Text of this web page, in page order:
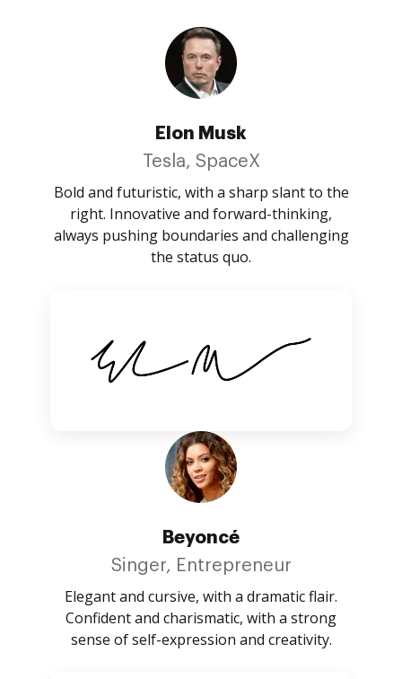
Elon Musk
Tesla, SpaceX
Bold and futuristic, with a sharp slant to the
right. Innovative and forward-thinking,
always pushing boundaries and challenging
the status quo.
Beyoncé
Singer, Entrepreneur
Elegant and cursive, with a dramatic flair.
Confident and charismatic, with a strong
sense of self-expression and creativity.